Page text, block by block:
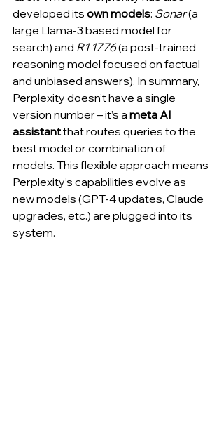
developed its own models: Sonar (a
large Llama-3 based model for
search) and R1 1776 (a post-trained
reasoning model focused on factual
and unbiased answers). In summary,
Perplexity doesn’t have a single
version number – it’s a meta AI
assistant that routes queries to the
best model or combination of
models. This flexible approach means
Perplexity’s capabilities evolve as
new models (GPT-4 updates, Claude
upgrades, etc.) are plugged into its
system.